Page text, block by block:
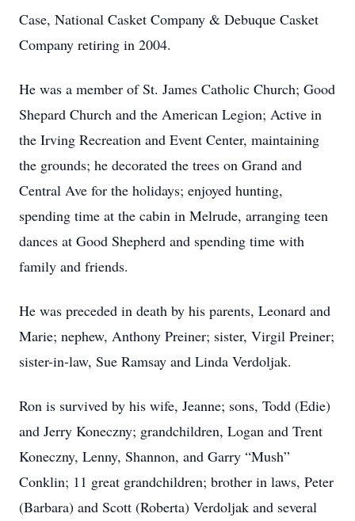
Case, National Casket Company & Debuque Casket
Company retiring in 2004.
He was a member of St. James Catholic Church; Good
Shepard Church and the American Legion; Active in
the Irving Recreation and Event Center, maintaining
the grounds; he decorated the trees on Grand and
Central Ave for the holidays; enjoyed hunting,
spending time at the cabin in Melrude, arranging teen
dances at Good Shepherd and spending time with
family and friends.
He was preceded in death by his parents, Leonard and
Marie; nephew, Anthony Preiner; sister, Virgil Preiner;
sister-in-law, Sue Ramsay and Linda Verdoljak.
Ron is survived by his wife, Jeanne; sons, Todd (Edie)
and Jerry Koneczny; grandchildren, Logan and Trent
Koneczny, Lenny, Shannon, and Garry “Mush”
Conklin; 11 great grandchildren; brother in laws, Peter
(Barbara) and Scott (Roberta) Verdoljak and several